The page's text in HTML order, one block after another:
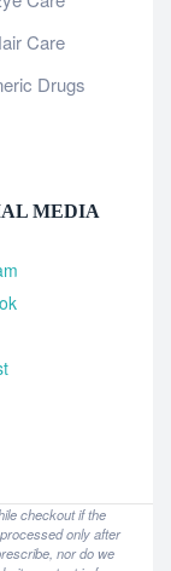
Care
Drugs
MEDIA
checkout if the
only after
nor do we